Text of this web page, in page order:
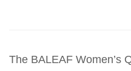
The BALEAF Women’s